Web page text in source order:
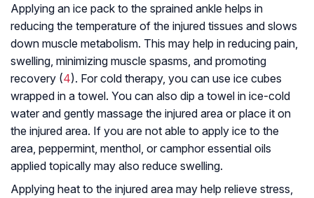
Applying an ice pack to the sprained ankle helps in
reducing the temperature of the injured tissues and slows
down muscle metabolism. This may help in reducing pain,
swelling, minimizing muscle spasms, and promoting
recovery (4). For cold therapy, you can use ice cubes
wrapped in a towel. You can also dip a towel in ice-cold
water and gently massage the injured area or place it on
the injured area. If you are not able to apply ice to the
area, peppermint, menthol, or camphor essential oils
applied topically may also reduce swelling.
Applying heat to the injured area may help relieve stress,